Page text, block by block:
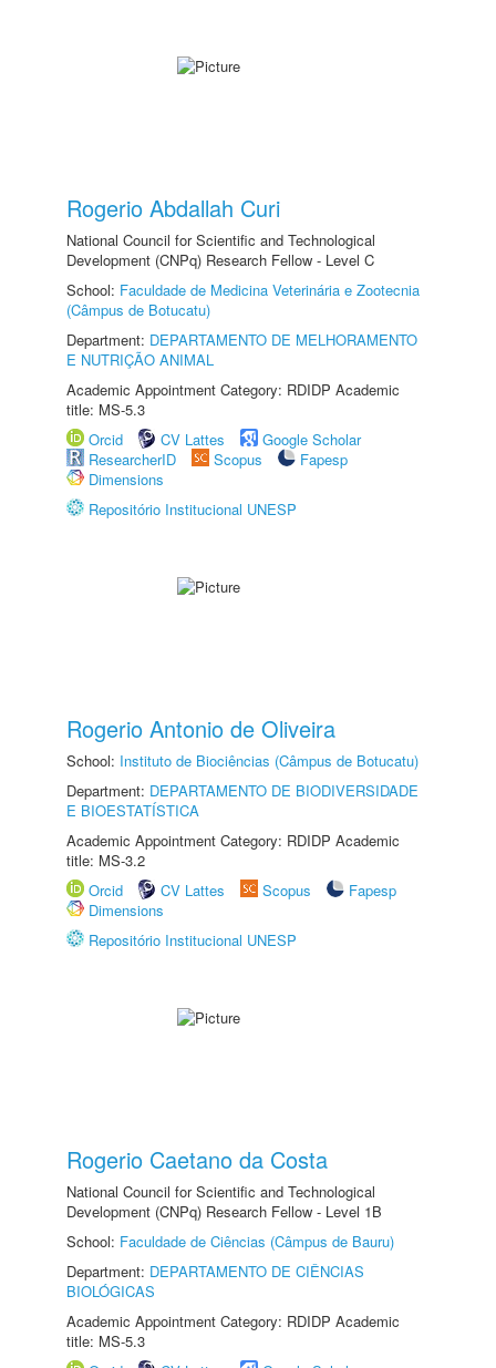
Rogerio Abdallah Curi
National Council for Scientific and Technological
Development (CNPq) Research Fellow - Level C
School: Faculdade de Medicina Veterinária e Zootecnia
(Câmpus de Botucatu)
Department: DEPARTAMENTO DE MELHORAMENTO
E NUTRIÇÃO ANIMAL
Academic Appointment Category: RDIDP Academic
title: MS-5.3
Orcid
CV Lattes
Google Scholar
ResearcherID
Scopus
Fapesp
Dimensions
Repositório Institucional UNESP
Rogerio Antonio de Oliveira
School: Instituto de Biociências (Câmpus de Botucatu)
Department: DEPARTAMENTO DE BIODIVERSIDADE
E BIOESTATÍSTICA
Academic Appointment Category: RDIDP Academic
title: MS-3.2
Orcid
CV Lattes Scopus
Fapesp
Dimensions
Repositório Institucional UNESP
Rogerio Caetano da Costa
National Council for Scientific and Technological
Development (CNPq) Research Fellow - Level 1B
School: Faculdade de Ciências (Câmpus de Bauru)
Department: DEPARTAMENTO DE CIÊNCIAS
BIOLÓGICAS
Academic Appointment Category: RDIDP Academic
title: MS-5.3